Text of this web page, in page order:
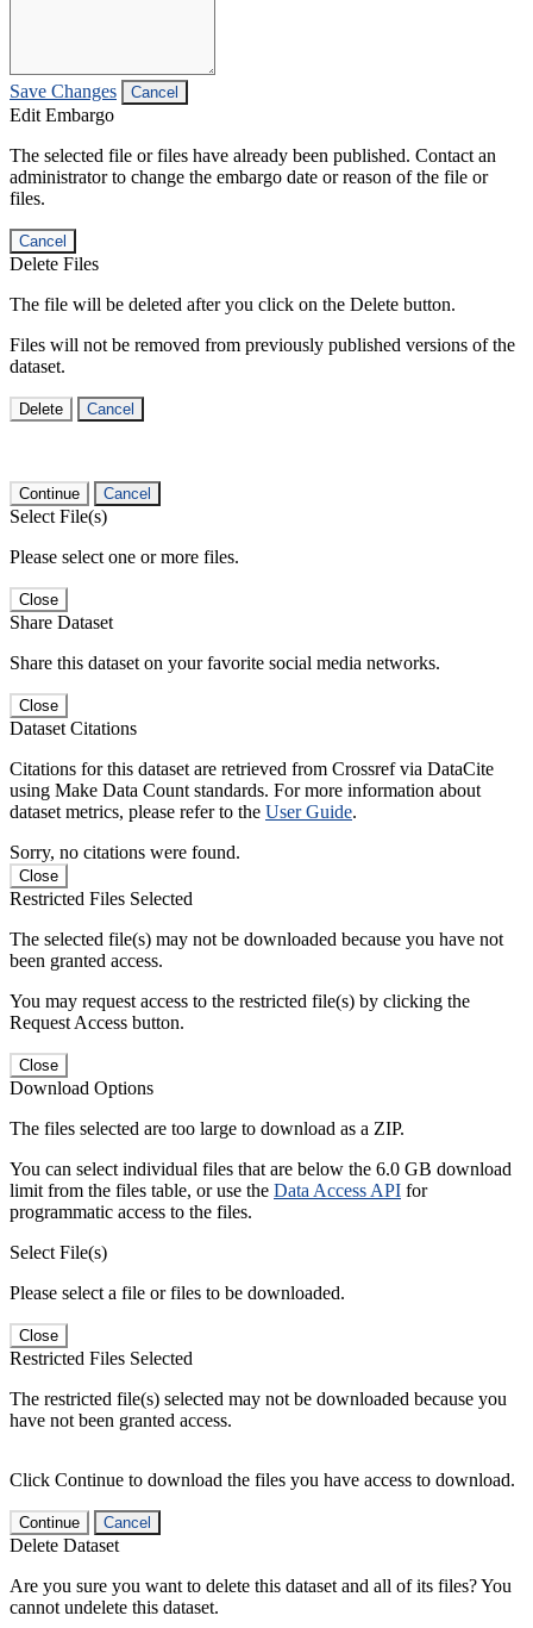
Save Changes Cancel
Edit Embargo
The selected file or files have already been published. Contact an
administrator to change the embargo date or reason of the file or
files.
Cancel
Delete Files
The file will be deleted after you click on the Delete button.
Files will not be removed from previously published versions of the
dataset.
Delete Cancel
Continue Cancel
Select File(s)
Please select one or more files.
Close
Share Dataset
Share this dataset on your favorite social media networks.
Close
Dataset Citations
Citations for this dataset are retrieved from Crossref via DataCite
using Make Data Count standards. For more information about
dataset metrics, please refer to the User Guide.
Sorry, no citations were found.
Close
Restricted Files Selected
The selected file(s) may not be downloaded because you have not
been granted access.
You may request access to the restricted file(s) by clicking the
Request Access button.
Close
Download Options
The files selected are too large to download as a ZIP.
You can select individual files that are below the 6.0 GB download
limit from the files table, or use the Data Access API for
programmatic access to the files.
Select File(s)
Please select a file or files to be downloaded.
Close
Restricted Files Selected
The restricted file(s) selected may not be downloaded because you
have not been granted access.
Click Continue to download the files you have access to download.
Continue Cancel
Delete Dataset
Are you sure you want to delete this dataset and all of its files? You
cannot undelete this dataset.